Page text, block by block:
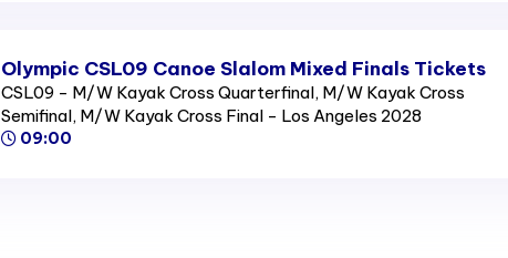
Olympic CSL09 Canoe Slalom Mixed Finals Tickets
CSL09 - M/W Kayak Cross Quarterfinal, M/W Kayak Cross
Semifinal, M/W Kayak Cross Final - Los Angeles 2028
09:00